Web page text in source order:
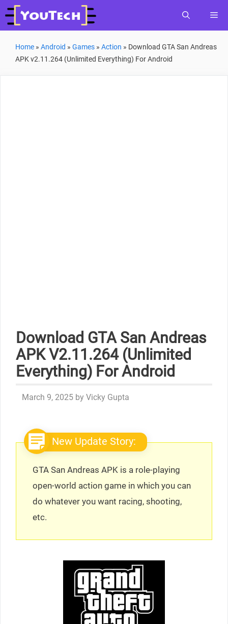
Skip
to
Home » Android » Games » Action » Download GTA San Andreas
APK v2.11.264 (Unlimited Everything) For Android
Download GTA San Andreas
APK V2.11.264 (Unlimited
Everything) For Android
March 9, 2025 by Vicky Gupta
New Update Story:
GTA San Andreas APK is a role-playing
open-world action game in which you can
do whatever you want racing, shooting,
etc.